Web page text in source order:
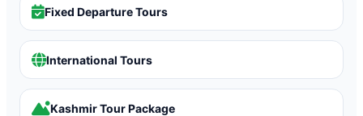
Fixed Departure Tours
International Tours
Kashmir Tour Package